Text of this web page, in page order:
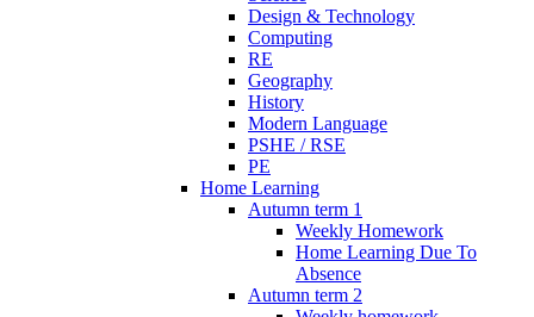
Design & Technology
Computing
RE
Geography
History
Modern Language
PSHE / RSE
PE
Home Learning
Autumn term 1
Weekly Homework
Home Learning Due To
Absence
Autumn term 2